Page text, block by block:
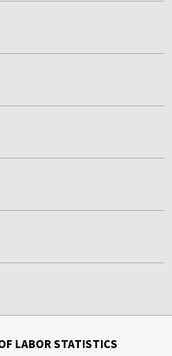
LABOR STATISTICS